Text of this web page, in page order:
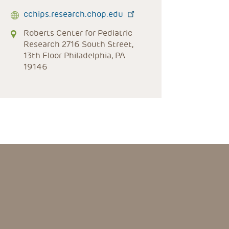
cchips.research.chop.edu
Roberts Center for Pediatric
Research 2716 South Street,
13th Floor Philadelphia, PA
19146